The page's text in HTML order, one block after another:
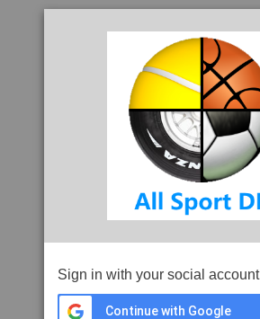
Sign in with your social account
Continue with Google